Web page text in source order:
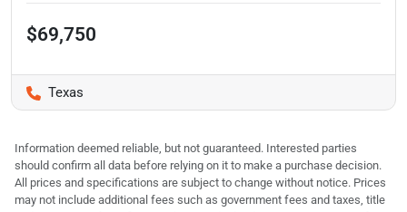
$69,750
Texas
Information deemed reliable, but not guaranteed. Interested parties
should confirm all data before relying on it to make a purchase decision.
All prices and specifications are subject to change without notice. Prices
may not include additional fees such as government fees and taxes, title